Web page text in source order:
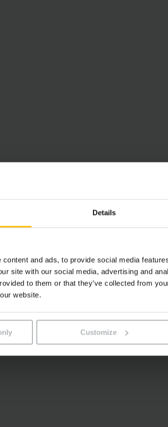
Details
and ads, to provide social media
site with our social media, advertising and
to them or that they’ve collected from
website.
Customize